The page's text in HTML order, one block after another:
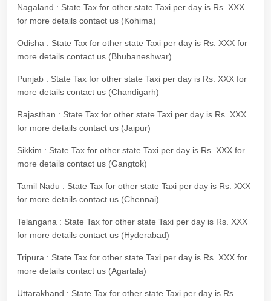
Nagaland : State Tax for other state Taxi per day is Rs. XXX
for more details contact us (Kohima)
Odisha : State Tax for other state Taxi per day is Rs. XXX for
more details contact us (Bhubaneshwar)
Punjab : State Tax for other state Taxi per day is Rs. XXX for
more details contact us (Chandigarh)
Rajasthan : State Tax for other state Taxi per day is Rs. XXX
for more details contact us (Jaipur)
Sikkim : State Tax for other state Taxi per day is Rs. XXX for
more details contact us (Gangtok)
Tamil Nadu : State Tax for other state Taxi per day is Rs. XXX
for more details contact us (Chennai)
Telangana : State Tax for other state Taxi per day is Rs. XXX
for more details contact us (Hyderabad)
Tripura : State Tax for other state Taxi per day is Rs. XXX for
more details contact us (Agartala)
Uttarakhand : State Tax for other state Taxi per day is Rs.